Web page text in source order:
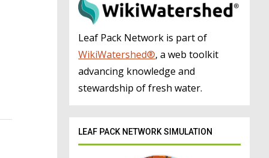
Leaf Pack Network is part of
WikiWatershed®, a web toolkit
advancing knowledge and
stewardship of fresh water.
LEAF PACK NETWORK SIMULATION